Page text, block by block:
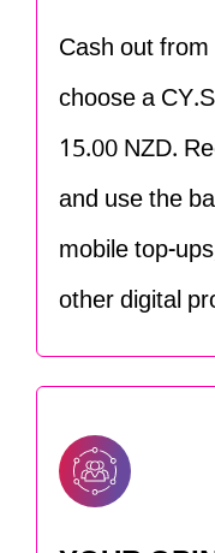
Cash out
choose a
15.00 NZD.
and use the
mobile top-
other digital